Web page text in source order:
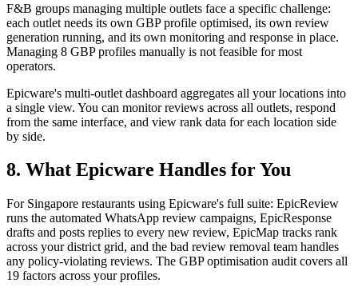
F&B groups managing multiple outlets face a specific challenge:
each outlet needs its own GBP profile optimised, its own review
generation running, and its own monitoring and response in place.
Managing 8 GBP profiles manually is not feasible for most
operators.
Epicware's multi-outlet dashboard aggregates all your locations into
a single view. You can monitor reviews across all outlets, respond
from the same interface, and view rank data for each location side
by side.
8. What Epicware Handles for You
For Singapore restaurants using Epicware's full suite: EpicReview
runs the automated WhatsApp review campaigns, EpicResponse
drafts and posts replies to every new review, EpicMap tracks rank
across your district grid, and the bad review removal team handles
any policy-violating reviews. The GBP optimisation audit covers all
19 factors across your profiles.